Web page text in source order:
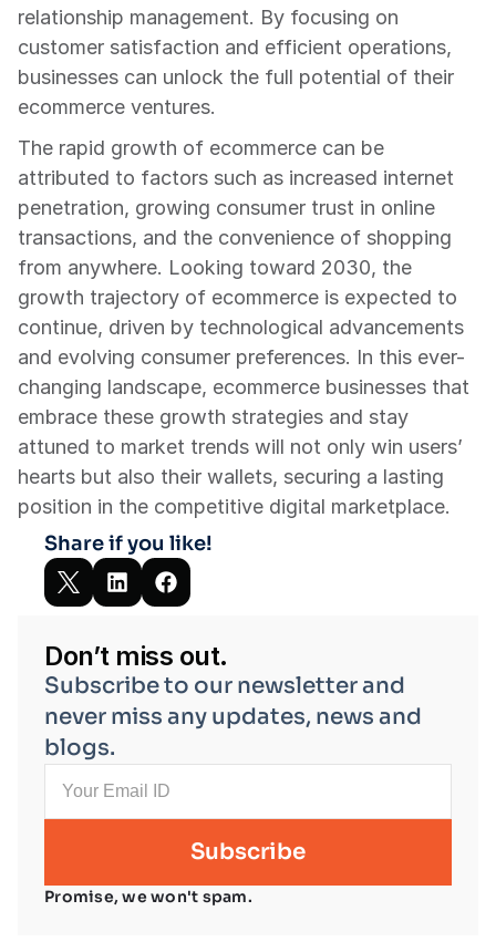
relationship management. By focusing on
customer satisfaction and efficient operations,
businesses can unlock the full potential of their
ecommerce ventures.
The rapid growth of ecommerce can be
attributed to factors such as increased internet
penetration, growing consumer trust in online
transactions, and the convenience of shopping
from anywhere. Looking toward 2030, the
growth trajectory of ecommerce is expected to
continue, driven by technological advancements
and evolving consumer preferences. In this ever-
changing landscape, ecommerce businesses that
embrace these growth strategies and stay
attuned to market trends will not only win users’
hearts but also their wallets, securing a lasting
position in the competitive digital marketplace.
Don’t miss out.
Subscribe to our newsletter and
never miss any updates, news and
blogs.
Promise, we won't spam.
Share if you like!